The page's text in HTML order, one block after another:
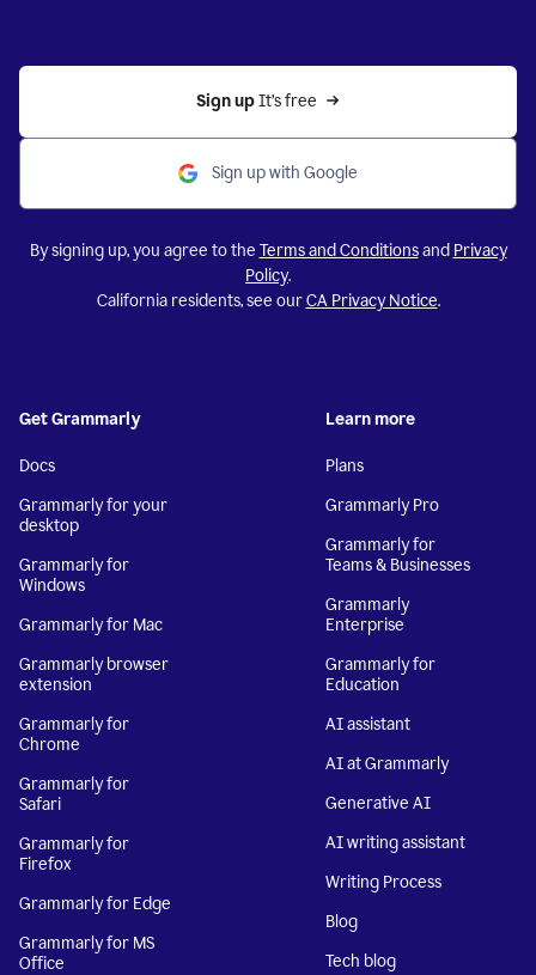
Sign up It’s free
Sign up with Google
By signing up, you agree to the Terms and Conditionsand Privacy
Policy.
California residents, see ourCA Privacy Notice.
Get Grammarly
Docs
Grammarly for your
desktop
Grammarly for
Windows
Grammarly for Mac
Grammarly browser
extension
Grammarly for
Chrome
Grammarly for
Safari
Grammarly for
Firefox
Grammarly for Edge
Grammarly for MS
Office
Learn more
Plans
Grammarly Pro
Grammarly for
Teams & Businesses
Grammarly
Enterprise
Grammarly for
Education
AI assistant
AI at Grammarly
Generative AI
AI writing assistant
Writing Process
Blog
Tech blog